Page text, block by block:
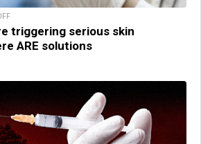
triggering serious skin
ARE solutions